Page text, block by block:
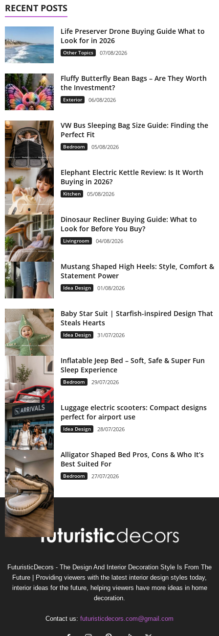
RECENT POSTS
Life Preserver Drone Buying Guide What to
Look for in 2026
Other Topics 07/08/2026
Fluffy Butterfly Bean Bags – Are They Worth
the Investment?
Exterior 06/08/2026
VW Bus Sleeping Bag Size Guide: Finding the
Perfect Fit
Bedroom 05/08/2026
Elephant Electric Kettle Review: Is It Worth
Buying in 2026?
Kitchen 05/08/2026
Dinosaur Recliner Buying Guide: What to
Look for Before You Buy?
Livingroom 04/08/2026
Mustang Shaped High Heels: Style, Comfort &
Statement Power
Idea Design 01/08/2026
Baby Star Suit | Starfish-inspired Design That
Steals Hearts
Idea Design 31/07/2026
Inflatable Jeep Bed – Soft, Safe & Super Fun
Sleep Experience
Bedroom 29/07/2026
Luggage electric scooters: Compact designs
perfect for airport use
Idea Design 28/07/2026
Alligator Shaped Bed Pros, Cons & Who It’s
Best Suited For
Bedroom 27/07/2026
FuturisticDecors - The Design And Interior Decoration Style Is From The
Future | Providing viewers with the latest interior design styles today,
interior ideas for the future, helping viewers have more ideas in home
decoration.
Contact us: futuristicdecors.com@gmail.com